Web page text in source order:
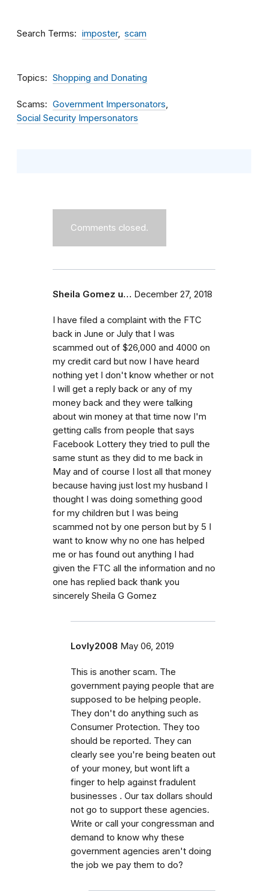
Search Terms imposter scam
Topics Shopping and Donating
Scams
Government Impersonators
Social Security Impersonators
Comments closed.
Sheila Gomez u… December 27, 2018
I have filed a complaint with the FTC
back in June or July that I was
scammed out of $26,000 and 4000 on
my credit card but now I have heard
nothing yet I don't know whether or not
I will get a reply back or any of my
money back and they were talking
about win money at that time now I'm
getting calls from people that says
Facebook Lottery they tried to pull the
same stunt as they did to me back in
May and of course I lost all that money
because having just lost my husband I
thought I was doing something good
for my children but I was being
scammed not by one person but by 5 I
want to know why no one has helped
me or has found out anything I had
given the FTC all the information and no
one has replied back thank you
sincerely Sheila G Gomez
Lovly2008 May 06, 2019
This is another scam. The
government paying people that are
supposed to be helping people.
They don't do anything such as
Consumer Protection. They too
should be reported. They can
clearly see you're being beaten out
of your money, but wont lift a
finger to help against fradulent
businesses . Our tax dollars should
not go to support these agencies.
Write or call your congressman and
demand to know why these
government agencies aren't doing
the job we pay them to do?